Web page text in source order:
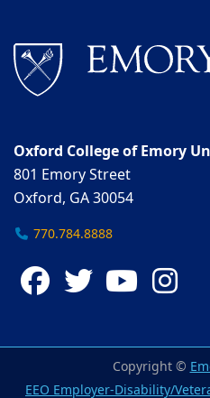
Oxford College of Emory
801 Emory Street
Oxford, GA 30054
770.784.8888
Facebook
Twitter
Copyright ©
EEO Employer-Disability/